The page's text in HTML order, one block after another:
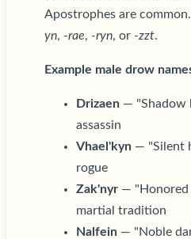
Apostrophes are
yn, -rae, -ryn, or -zzt.
Example male drow
Drizaen — "Shadow
assassin
Vhael'kyn — "Silent
rogue
Zak'nyr — "Honored
martial tradition
Nalfein — "Noble